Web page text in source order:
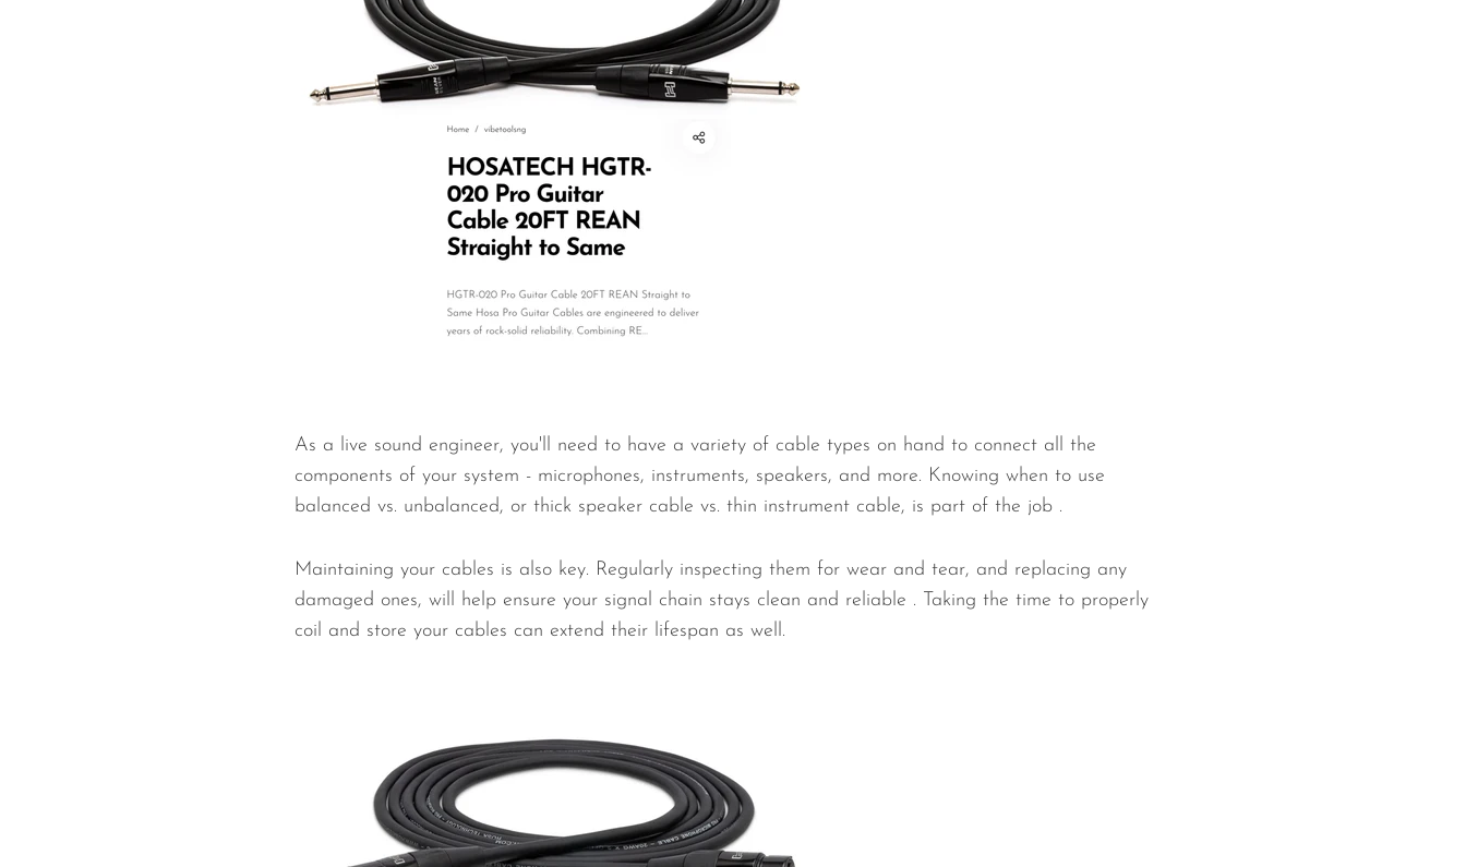
As a live sound engineer, you'll need to have a variety of cable types on hand to connect all the
components of your system - microphones, instruments, speakers, and more. Knowing when to use
balanced vs. unbalanced, or thick speaker cable vs. thin instrument cable, is part of the job .
Maintaining your cables is also key. Regularly inspecting them for wear and tear, and replacing any
damaged ones, will help ensure your signal chain stays clean and reliable . Taking the time to properly
coil and store your cables can extend their lifespan as well.